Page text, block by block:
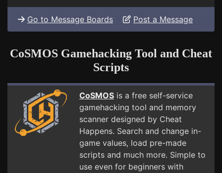
Go to Message Boards Post a Message
CoSMOS Gamehacking Tool and Cheat
Scripts
CoSMOS is a free self-service
gamehacking tool and memory
scanner designed by Cheat
Happens. Search and change in-
game values, load pre-made
scripts and much more. Simple to
use even for beginners with